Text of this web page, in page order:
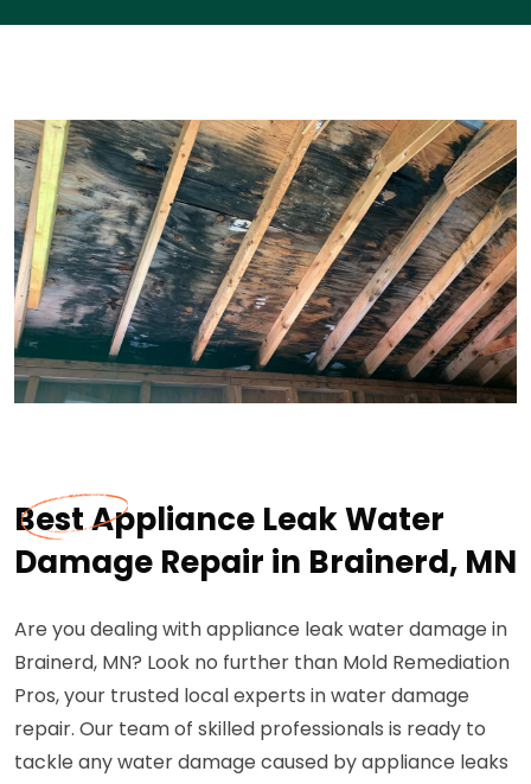
Best Appliance Leak Water
Damage Repair in Brainerd, MN
Are you dealing with appliance leak water damage in
Brainerd, MN? Look no further than Mold Remediation
Pros, your trusted local experts in water damage
repair. Our team of skilled professionals is ready to
tackle any water damage caused by appliance leaks